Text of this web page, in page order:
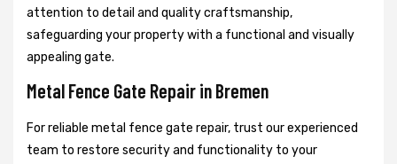
attention to detail and quality craftsmanship,
safeguarding your property with a functional and visually
appealing gate.
Metal Fence Gate Repair in Bremen
For reliable metal fence gate repair, trust our experienced
team to restore security and functionality to your